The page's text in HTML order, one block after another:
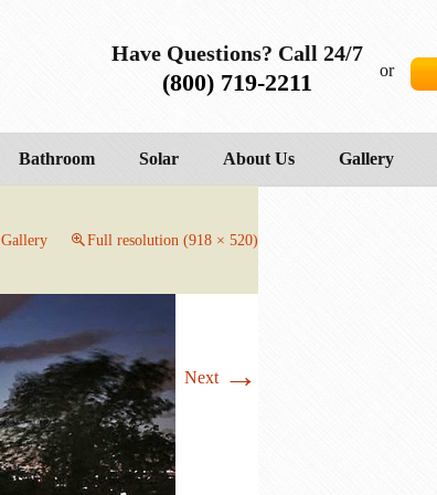
Have Questions? Call 24/7
(800) 719-2211 or
Bathroom Solar About Us Gallery
Gallery Full resolution (918 × 520)
Next →